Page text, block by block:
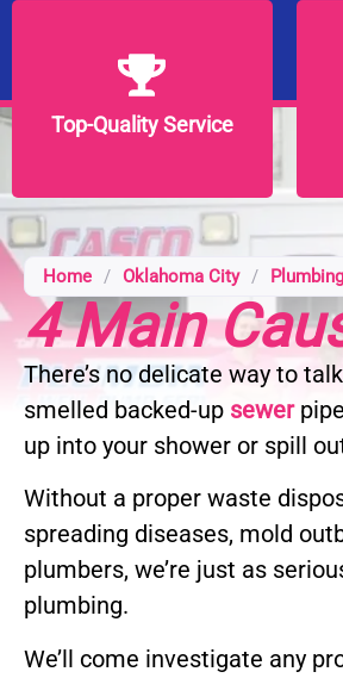
Top-Quality Service
Top-Quality Service
Home / Oklahoma City / Plumbing
4 Main
There’s no delicate way to
smelled backed-up sewer
up into your shower or spill
Without a proper waste
spreading diseases, mold
plumbers, we’re just as
plumbing.
We’ll come investigate any